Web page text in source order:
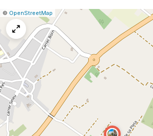
Leaflet
|© OpenStreetMap
Report
a
map
issue